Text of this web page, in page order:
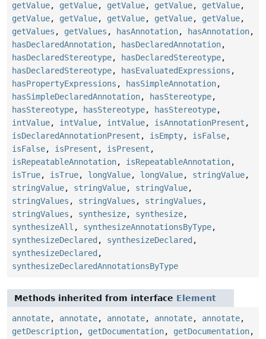
getValue, getValue, getValue, getValue, getValue,
getValue, getValue, getValue, getValue, getValue,
getValues , getValues , hasAnnotation, hasAnnotation,
hasDeclaredAnnotation, hasDeclaredAnnotation,
hasDeclaredStereotype, hasDeclaredStereotype,
hasDeclaredStereotype, hasEvaluatedExpressions ,
hasPropertyExpressions , hasSimpleAnnotation,
hasSimpleDeclaredAnnotation, hasStereotype,
hasStereotype, hasStereotype, hasStereotype,
intValue, intValue, intValue, isAnnotationPresent ,
isDeclaredAnnotationPresent , isEmpty, isFalse,
isFalse, isPresent , isPresent ,
isRepeatableAnnotation, isRepeatableAnnotation,
isTrue, isTrue, longValue, longValue, stringValue,
stringValue, stringValue, stringValue,
stringValues , stringValues , stringValues ,
stringValues , synthesize, synthesize,
synthesizeAll , synthesizeAnnotationsByType,
synthesizeDeclared , synthesizeDeclared ,
synthesizeDeclared ,
synthesizeDeclaredAnnotationsByType
Methods inherited from interface Element
annotate, annotate, annotate, annotate, annotate,
getDescription, getDocumentation, getDocumentation,